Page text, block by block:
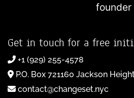
founder
Get in touch for a free
+1 (929) 255-4578
P.O. Box 721160 Jackson
contact@changeset.nyc